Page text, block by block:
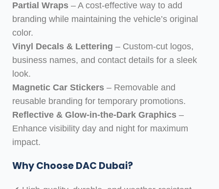
Partial Wraps – A cost-effective way to add
branding while maintaining the vehicle’s original
color.
Vinyl Decals & Lettering – Custom-cut logos,
business names, and contact details for a sleek
look.
Magnetic Car Stickers – Removable and
reusable branding for temporary promotions.
Reflective & Glow-in-the-Dark Graphics –
Enhance visibility day and night for maximum
impact.
Why Choose DAC Dubai?